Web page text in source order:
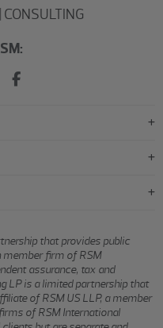
CONSULTING
that provides public
member firm of RSM
assurance, tax and
LP is a limited partnership that
of RSM US LLP, a member
of RSM International